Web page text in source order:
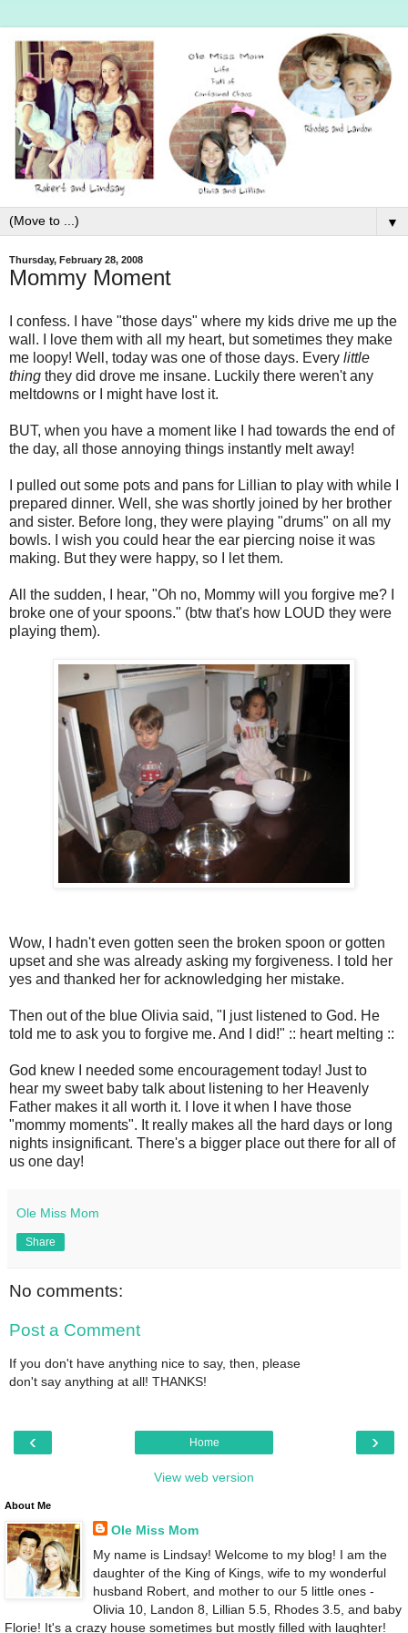
▼
Thursday, February 28, 2008
Mommy Moment
I confess. I have "those days" where my kids drive me up the
wall. I love them with all my heart, but sometimes they make
me loopy! Well, today was one of those days. Every little
thing they did drove me insane. Luckily there weren't any
meltdowns or I might have lost it.
BUT, when you have a moment like I had towards the end of
the day, all those annoying things instantly melt away!
I pulled out some pots and pans for Lillian to play with while I
prepared dinner. Well, she was shortly joined by her brother
and sister. Before long, they were playing "drums" on all my
bowls. I wish you could hear the ear piercing noise it was
making. But they were happy, so I let them.
All the sudden, I hear, "Oh no, Mommy will you forgive me? I
broke one of your spoons." (btw that's how LOUD they were
playing them).
Wow, I hadn't even gotten seen the broken spoon or gotten
upset and she was already asking my forgiveness. I told her
yes and thanked her for acknowledging her mistake.
Then out of the blue Olivia said, "I just listened to God. He
told me to ask you to forgive me. And I did!" :: heart melting ::
God knew I needed some encouragement today! Just to
hear my sweet baby talk about listening to her Heavenly
Father makes it all worth it. I love it when I have those
"mommy moments". It really makes all the hard days or long
nights insignificant. There's a bigger place out there for all of
us one day!
Ole Miss Mom
Share
No comments:
Post a Comment
If you don't have anything nice to say, then, please
don't say anything at all! THANKS!
‹ ›
Home
View web version
About Me
Ole Miss Mom
My name is Lindsay! Welcome to my blog! I am the
daughter of the King of Kings, wife to my wonderful
husband Robert, and mother to our 5 little ones -
Olivia 10, Landon 8, Lillian 5.5, Rhodes 3.5, and baby
Florie! It's a crazy house sometimes but mostly filled with laughter!